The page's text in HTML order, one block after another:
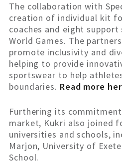
The collaboration with
creation of individual kit
coaches and eight
World Games. The
promote inclusivity and
helping to provide
sportswear to help
boundaries. Read more
Furthering its
market, Kukri also joined
universities and schools,
Marjon, University of
School.